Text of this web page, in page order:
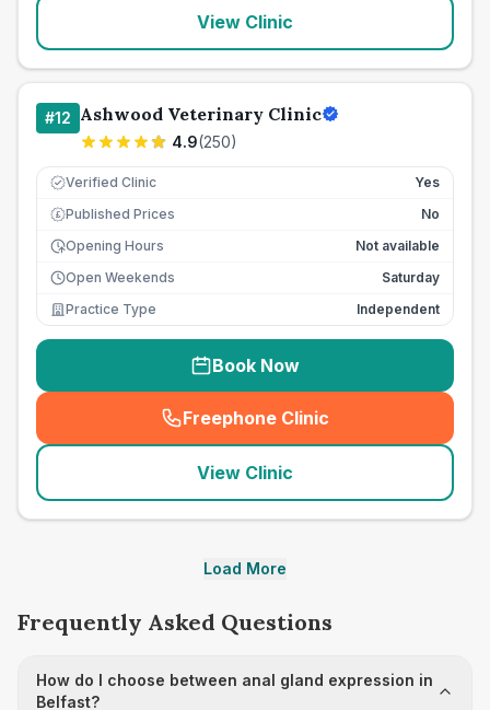
View Clinic
#12 Ashwood Veterinary Clinic
4.9(250)
Verified Clinic Yes
£ Published Prices
No
Opening Hours
Not available
Open Weekends
Saturday
Practice Type
Independent
Book Now
Freephone Clinic
(seo_lab_card_freephone
View Clinic
Load More
Frequently Asked Questions
How do I choose between anal gland expression in
Belfast?